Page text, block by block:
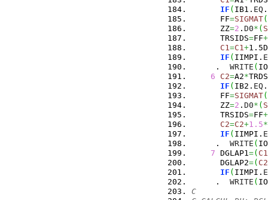
IF ( IB1. EQ
      FF
=SIGMAT(
      ZZ
=2 . D0* (
      TRSIDS
=FF+
C1 =C1 +
IF ( IIMPI.
     .
WRITE (
6
C2=A2*
IF ( IB2. EQ
      FF
=SIGMAT(
      ZZ
=2 . D0* (
      TRSIDS
=FF+
C2=C2+1.5*
IF ( IIMPI.
     .
WRITE (
7 DGLAP1 =( C1
      DGLAP2
=( C2
IF ( IIMPI.
     .
WRITE (
C